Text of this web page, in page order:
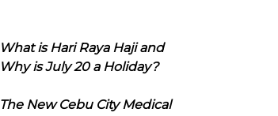
What is Hari Raya Haji and
Why is July 20 a Holiday?
The New Cebu City Medical